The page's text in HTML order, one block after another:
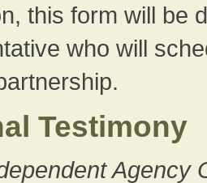
this form will be
who will
Testimony
Agency